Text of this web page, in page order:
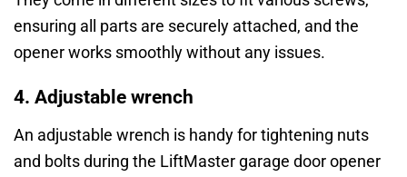
ensuring all parts are securely attached, and the
opener works smoothly without any issues.
4. Adjustable wrench
An adjustable wrench is handy for tightening nuts
and bolts during the LiftMaster garage door opener